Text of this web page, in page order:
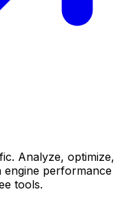
Analyze, optimize,
performance
tools.